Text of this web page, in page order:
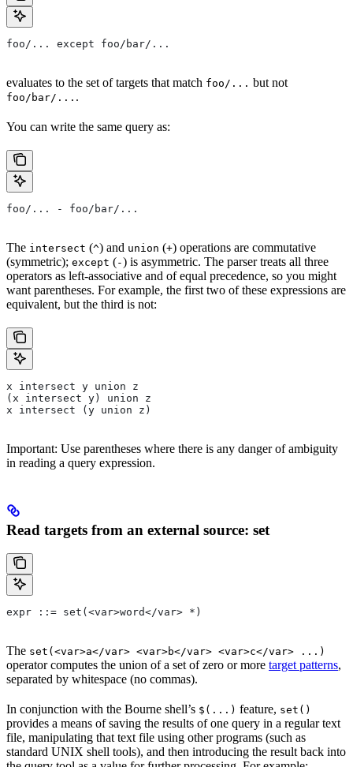
foo/... except foo/bar/...
evaluates to the set of targets that match foo/... but not
foo/bar/... .
You can write the same query as:
foo/... - foo/bar/...
The intersect (^) and union (+) operations are commutative
(symmetric); except (-) is asymmetric. The parser treats all three
operators as left-associative and of equal precedence, so you might
want parentheses. For example, the first two of these expressions are
equivalent, but the third is not:
x intersect y union z
(x intersect y) union z
x intersect (y union z)
Important: Use parentheses where there is any danger of ambiguity
in reading a query expression.
Read targets from an external source: set
expr ::= set(<var>word</var> *)
The set(<var>a</var> <var>b</var> <var>c</var> ...)
operator computes the union of a set of zero or more target patterns,
separated by whitespace (no commas).
In conjunction with the Bourne shell’s $(...) feature, set()
provides a means of saving the results of one query in a regular text
file, manipulating that text file using other programs (such as
standard UNIX shell tools), and then introducing the result back into